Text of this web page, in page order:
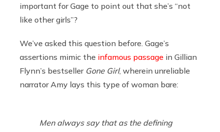
important for Gage to point out that she’s “not
like other girls”?
We’ve asked this question before. Gage’s
assertions mimic the infamous passage in Gillian
Flynn’s bestseller Gone Girl, wherein unreliable
narrator Amy lays this type of woman bare:
Men always say that as the defining